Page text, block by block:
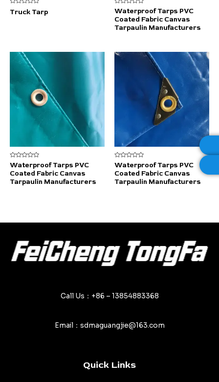
Rated
0
Truck Tarp
Rated
0
out
of
5
Waterproof Tarps PVC
Coated Fabric Canvas
Tarpaulin Manufacturers
Rated
0
out
of
5
Waterproof Tarps PVC
Coated Fabric Canvas
Tarpaulin Manufacturers
Rated
0
out
of
5
Waterproof Tarps PVC
Coated Fabric Canvas
Tarpaulin Manufacturers
Call Us：+86 – 13854883368
Email：sdmaguangjie@163.com
Quick Links